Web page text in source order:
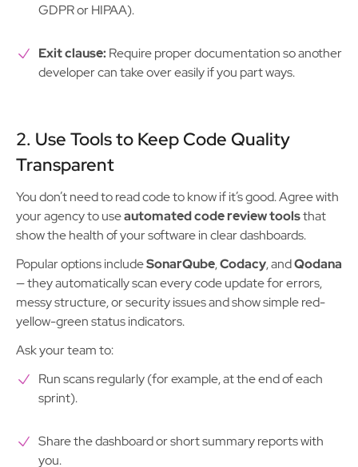
GDPR or HIPAA).
Exit clause:Require proper documentation so another
developer can take over easily if you part ways.
2. Use Tools to Keep Code Quality
Transparent
You don’t need to read code to know if it’s good. Agree with
your agency to useautomated code review toolsthat
show the health of your software in clear dashboards.
Popular options includeSonarQube,Codacy, andQodana
— they automatically scan every code update for errors,
messy structure, or security issues and show simple red-
yellow-green status indicators.
Ask your team to:
Run scans regularly (for example, at the end of each
sprint).
Share the dashboard or short summary reports with
you.